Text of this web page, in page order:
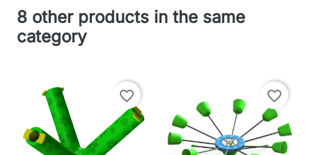
8 other products in the same
category
favorite_border favorite_border